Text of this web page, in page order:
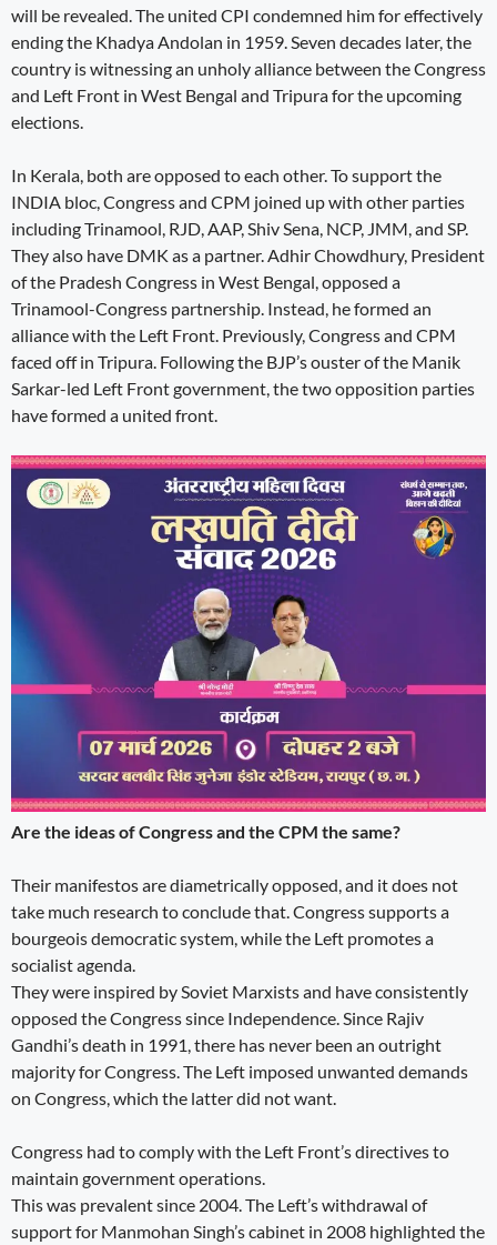
will be revealed. The united CPI condemned him for effectively
ending the Khadya Andolan in 1959. Seven decades later, the
country is witnessing an unholy alliance between the Congress
and Left Front in West Bengal and Tripura for the upcoming
elections.
In Kerala, both are opposed to each other. To support the
INDIA bloc, Congress and CPM joined up with other parties
including Trinamool, RJD, AAP, Shiv Sena, NCP, JMM, and SP.
They also have DMK as a partner. Adhir Chowdhury, President
of the Pradesh Congress in West Bengal, opposed a
Trinamool-Congress partnership. Instead, he formed an
alliance with the Left Front. Previously, Congress and CPM
faced off in Tripura. Following the BJP’s ouster of the Manik
Sarkar-led Left Front government, the two opposition parties
have formed a united front.
Are the ideas of Congress and the CPM the same?
Their manifestos are diametrically opposed, and it does not
take much research to conclude that. Congress supports a
bourgeois democratic system, while the Left promotes a
socialist agenda.
They were inspired by Soviet Marxists and have consistently
opposed the Congress since Independence. Since Rajiv
Gandhi’s death in 1991, there has never been an outright
majority for Congress. The Left imposed unwanted demands
on Congress, which the latter did not want.
Congress had to comply with the Left Front’s directives to
maintain government operations.
This was prevalent since 2004. The Left’s withdrawal of
support for Manmohan Singh’s cabinet in 2008 highlighted the